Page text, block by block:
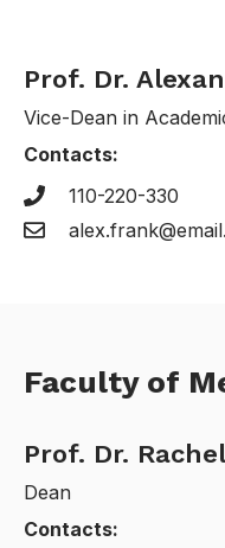
Prof. Dr.
Vice-Dean in
Contacts:
110-220-330
Faculty of
Prof. Dr.
Dean
Contacts: